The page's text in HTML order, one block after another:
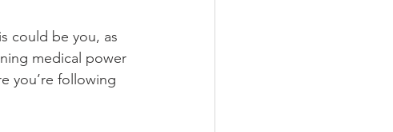
could be you, as
medical power
you’re following